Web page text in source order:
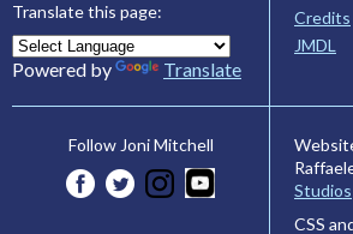
Translate this page:
Powered by Translate
Credits
JMDL
Follow Joni Mitchell
Studios
CSS